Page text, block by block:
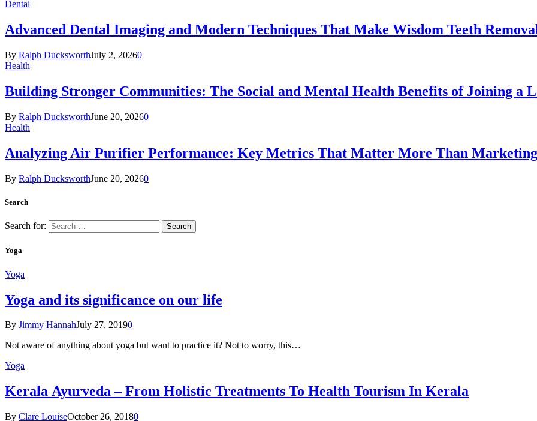
Dental
Advanced Dental Imaging and Modern Techniques That Make Wisdom Teeth
By Ralph DucksworthJuly 2, 20260
Health
Building Stronger Communities: The Social and Mental Health Benefits of Joining a
By Ralph DucksworthJune 20, 20260
Health
Analyzing Air Purifier Performance: Key Metrics That Matter More Than
By Ralph DucksworthJune 20, 20260
Search
Search for:
Yoga
Yoga
Yoga and its significance on our life
By Jimmy HannahJuly 27, 20190
Not aware of anything about yoga but want to practice it? Not to worry, this…
Yoga
Kеrаlа Ayurveda – Frоm Holistic Treatments To Health Tourism In Kerala
By Clare LouiseOctober 26, 20180